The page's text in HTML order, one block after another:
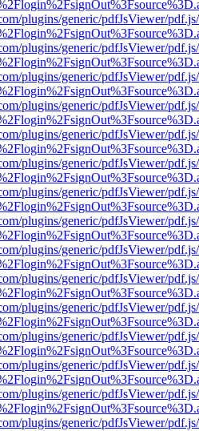
plugins/generic/pdfJsViewer/
plugins/generic/pdfJsViewer/
plugins/generic/pdfJsViewer/
plugins/generic/pdfJsViewer/
plugins/generic/pdfJsViewer/
plugins/generic/pdfJsViewer/
plugins/generic/pdfJsViewer/
plugins/generic/pdfJsViewer/
plugins/generic/pdfJsViewer/
plugins/generic/pdfJsViewer/
plugins/generic/pdfJsViewer/
plugins/generic/pdfJsViewer/
plugins/generic/pdfJsViewer/
plugins/generic/pdfJsViewer/
plugins/generic/pdfJsViewer/